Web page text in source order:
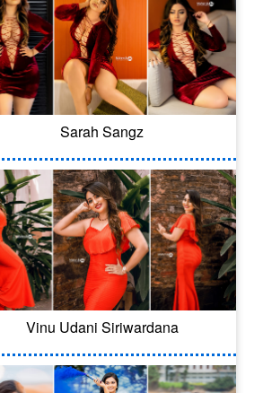
Sarah Sangz
Vinu Udani Siriwardana